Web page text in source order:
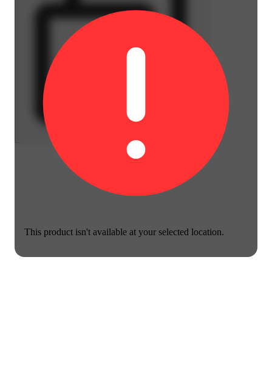
This product isn't available at your selected location.